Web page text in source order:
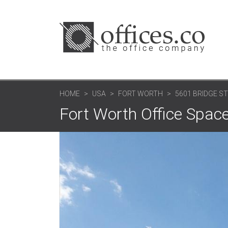
HOME USA FORT WORTH 5601 BRIDGE
Fort Worth Office